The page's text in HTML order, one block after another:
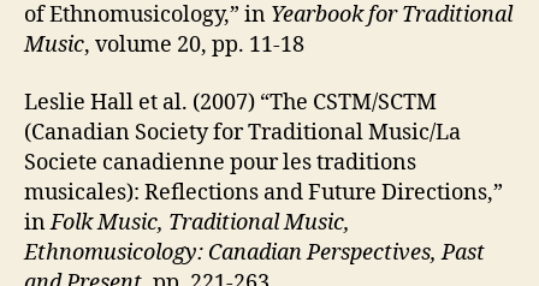
of Ethnomusicology,” in Yearbook for Traditional
Music, volume 20, pp. 11-18
Leslie Hall et al. (2007) “The CSTM/SCTM
(Canadian Society for Traditional Music/La
Societe canadienne pour les traditions
musicales): Reflections and Future Directions,”
inFolk Music, Traditional Music,
Ethnomusicology: Canadian Perspectives, Past